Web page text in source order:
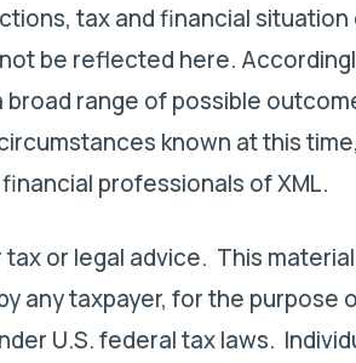
tax and financial situation
be reflected here.
range of possible
known at this
professionals of XML.
or legal advice. This
any taxpayer, for the purpose
U.S. federal tax laws.